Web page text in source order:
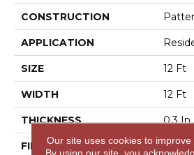
CONSTRUCTION
APPLICATION
SIZE 12 Ft
WIDTH 12 Ft
THICKNESS 0.3 In
FIBEROur site uses cookies to improve
By using our site, you